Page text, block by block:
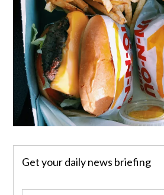
Get your daily news briefing